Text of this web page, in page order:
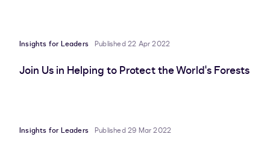
Insights for Leaders Published 22 Apr 2022
Join Us in Helping to Protect the World's Forests
Insights for Leaders Published 29 Mar 2022